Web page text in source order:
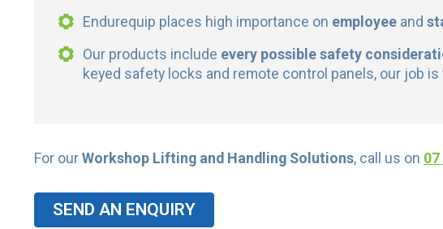
Endurequip places high importance on employee and
Our products include every possible safety
keyed safety locks and remote control panels, our job is
For ourWorkshop Lifting and Handling Solutions, call us on
SEND AN ENQUIRY